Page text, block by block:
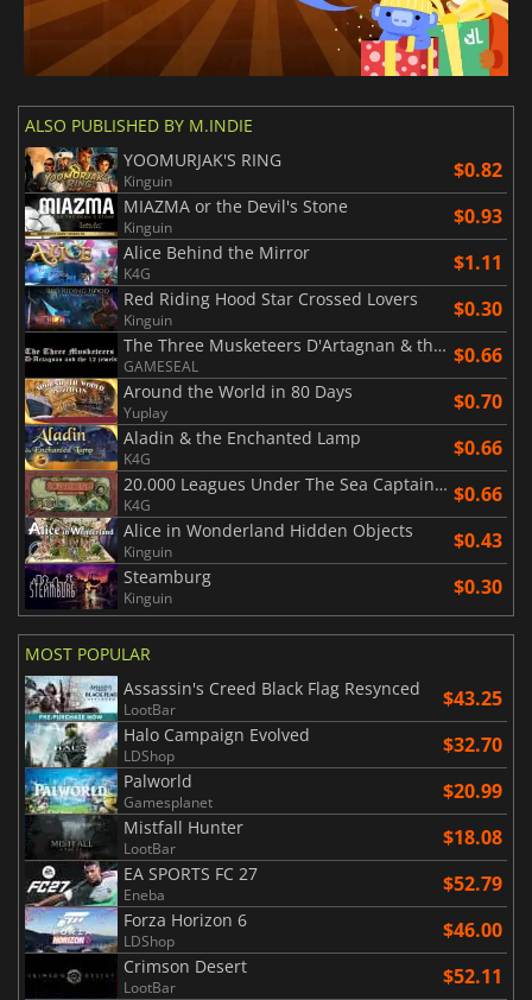
ALSO PUBLISHED BY M.INDIE
YOOMURJAK'S RING
Kinguin $0.82
MIAZMA or the Devil's Stone
Kinguin $0.93
Alice Behind the Mirror
K4G $1.11
Red Riding Hood Star Crossed Lovers
Kinguin $0.30
The Three Musketeers D'Artagnan & the 12 Jewels
GAMESEAL $0.66
Around the World in 80 Days
Yuplay $0.70
Aladin & the Enchanted Lamp
K4G $0.66
20.000 Leagues Under The Sea Captain Nemo
K4G $0.66
Alice in Wonderland Hidden Objects
Kinguin $0.43
Steamburg
Kinguin $0.30
MOST POPULAR
Assassin's Creed Black Flag Resynced
LootBar $43.25
Halo Campaign Evolved
LDShop $32.70
Palworld
Gamesplanet $20.99
Mistfall Hunter
LootBar $18.08
EA SPORTS FC 27
Eneba $52.79
Forza Horizon 6
LDShop $46.00
Crimson Desert
LootBar $52.11